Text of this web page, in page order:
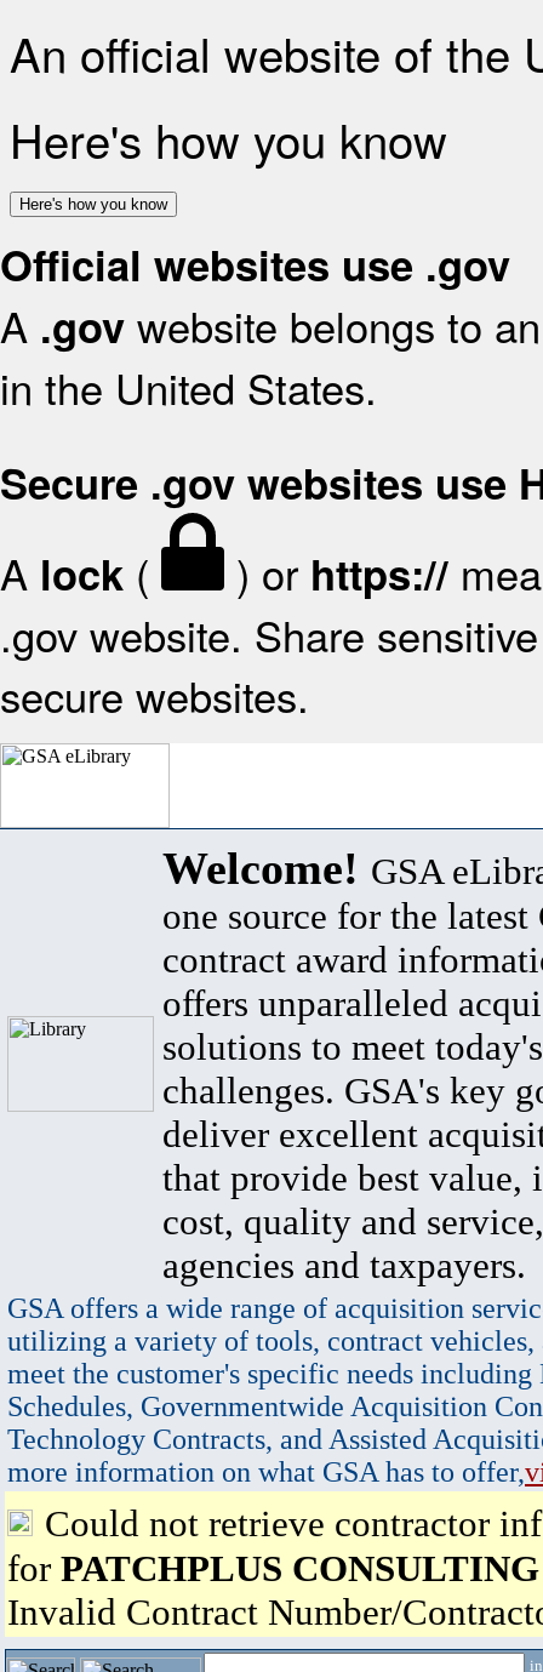
An official website of the
Here's how you know
Here's how you know
Official websites use .gov
A .gov website belongs to
in the United States.
Secure .gov websites use
A lock ( ) or https://
.gov website. Share
secure websites.
Welcome! GSA
one source for the latest
contract award
offers unparalleled
solutions to meet
challenges. GSA's key
deliver excellent
that provide best value,
cost, quality and
agencies and taxpayers.
GSA offers a wide range of acquisition
utilizing a variety of tools, contract vehicles,
meet the customer's specific needs
Schedules, Governmentwide Acquisition
Technology Contracts, and Assisted
more information on what GSA has to offer,
Could not retrieve contractor
for PATCHPLUS
Invalid Contract Number/